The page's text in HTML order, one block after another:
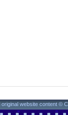
original website content ©